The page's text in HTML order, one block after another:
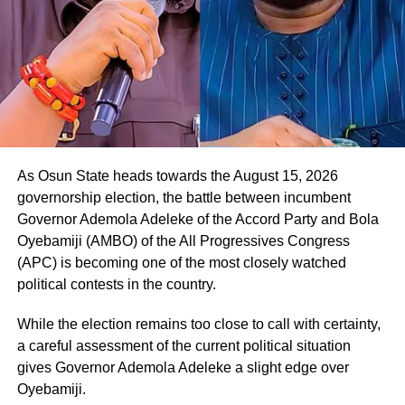
He said, “Thank you so much. I appreciate this, and I want
to assure you that we will work together to rescue Osun
State from the current bad government. Your people will
be taken care of.
As Osun State heads towards the August 15, 2026
governorship election, the battle between incumbent
Governor Ademola Adeleke of the Accord Party and Bola
Oyebamiji (AMBO) of the All Progressives Congress
(APC) is becoming one of the most closely watched
political contests in the country.
While the election remains too close to call with certainty,
a careful assessment of the current political situation
gives Governor Ademola Adeleke a slight edge over
Oyebamiji.